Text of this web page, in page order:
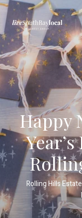
Happy
Rolling Hills